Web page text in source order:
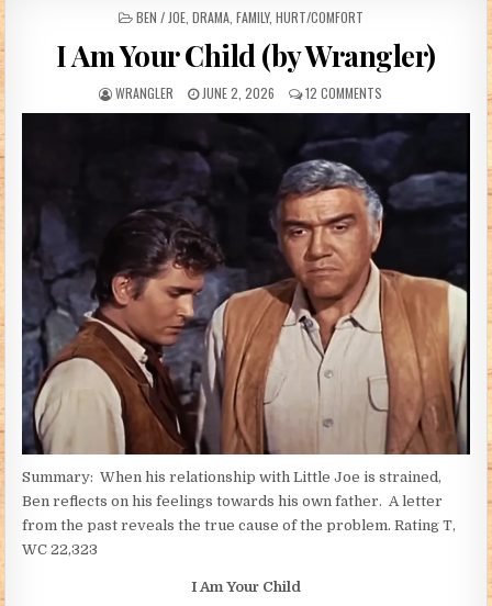
POSTED IN
BEN / JOE, DRAMA, FAMILY, HURT/COMFORT
I Am Your Child (by Wrangler)
AUTHOR:
WRANGLER PUBLISHED DATE:
JUNE 2, 2026 12 COMMENTS ON I AM YOUR
Summary: When his relationship with Little Joe is strained,
Ben reflects on his feelings towards his own father. A letter
from the past reveals the true cause of the problem. Rating T,
WC 22,323
I Am Your Child